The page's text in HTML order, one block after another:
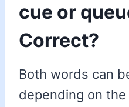
cue or
Correct?
Both words can
depending on